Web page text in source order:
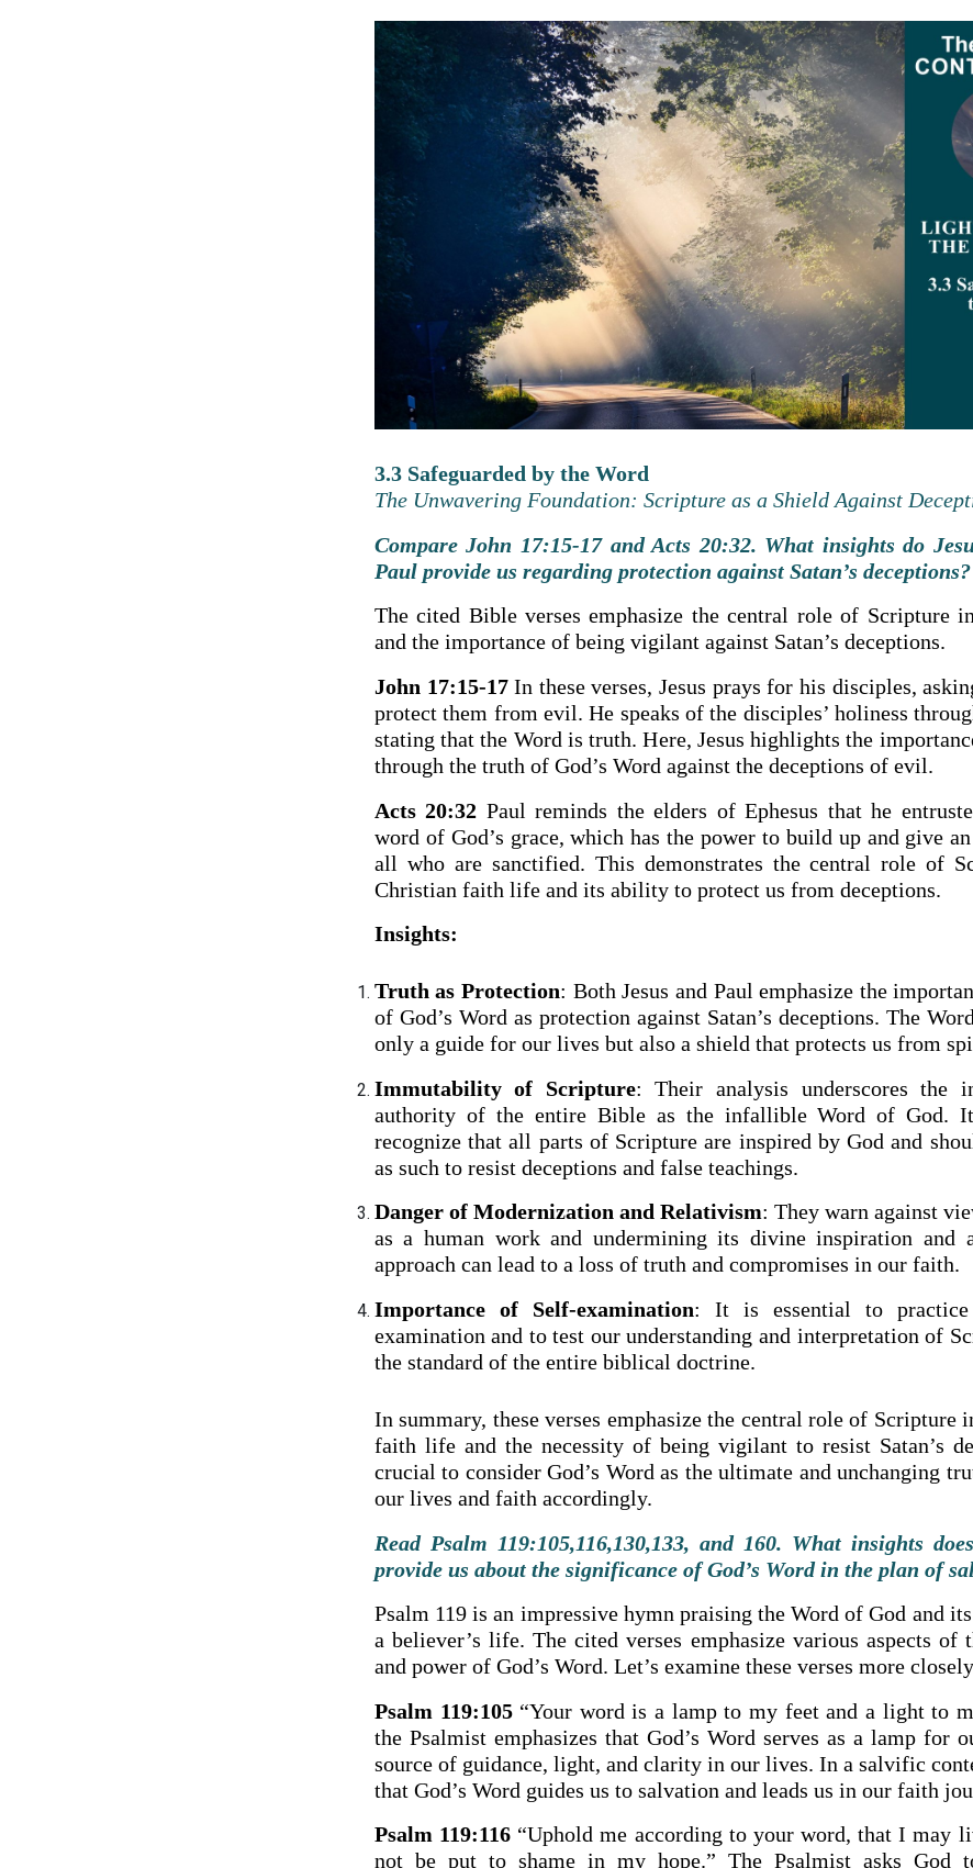
3.3 Safeguarded by the Word
The Unwavering Foundation: Scripture as a Shield Against
Compare John 17:15-17 and Acts 20:32. What insights do
Paul provide us regarding protection against Satan’s deceptions?
The cited Bible verses emphasize the central role of Scripture
and the importance of being vigilant against Satan’s deceptions.
John 17:15-17In these verses, Jesus prays for his disciples,
protect them from evil. He speaks of the disciples’ holiness
stating that the Word is truth. Here, Jesus highlights the
through the truth of God’s Word against the deceptions of evil.
Acts 20:32 Paul reminds the elders of Ephesus that he
word of God’s grace, which has the power to build up and give
all who are sanctified. This demonstrates the central role of
Christian faith life and its ability to protect us from deceptions.
Insights:
Truth as Protection: Both Jesus and Paul emphasize the
of God’s Word as protection against Satan’s deceptions. The
only a guide for our lives but also a shield that protects us from
Immutability of Scripture: Their analysis underscores the
authority of the entire Bible as the infallible Word of God.
recognize that all parts of Scripture are inspired by God and
as such to resist deceptions and false teachings.
Danger of Modernization and Relativism: They warn against
as a human work and undermining its divine inspiration and
approach can lead to a loss of truth and compromises in our faith.
Importance of Self-examination: It is essential to
examination and to test our understanding and interpretation of
the standard of the entire biblical doctrine.
In summary, these verses emphasize the central role of Scripture
faith life and the necessity of being vigilant to resist Satan’s
crucial to consider God’s Word as the ultimate and unchanging
our lives and faith accordingly.
Read Psalm 119:105,116,130,133, and 160. What insights
provide us about the significance of God’s Word in the plan of
Psalm 119 is an impressive hymn praising the Word of God and
a believer’s life. The cited verses emphasize various aspects of
and power of God’s Word. Let’s examine these verses more
Psalm 119:105“Your word is a lamp to my feet and a light to
the Psalmist emphasizes that God’s Word serves as a lamp for
source of guidance, light, and clarity in our lives. In a salvific
that God’s Word guides us to salvation and leads us in our faith
Psalm 119:116 “Uphold me according to your word, that I may
not be put to shame in my hope.” The Psalmist asks God